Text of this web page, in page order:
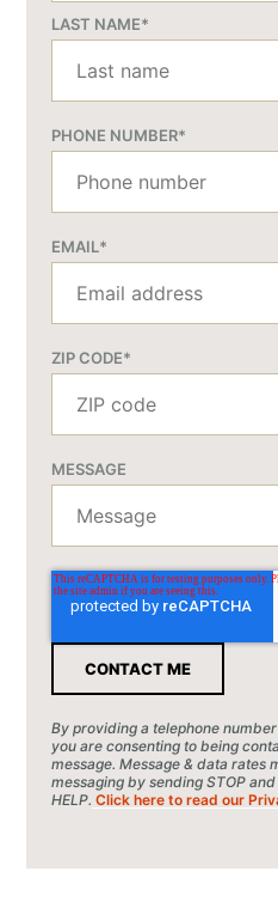
LAST NAME*
PHONE NUMBER*
EMAIL*
ZIP CODE*
MESSAGE
By providing a telephone
you are consenting to being
message. Message & data rates
messaging by sending STOP
HELP. Click here to read our